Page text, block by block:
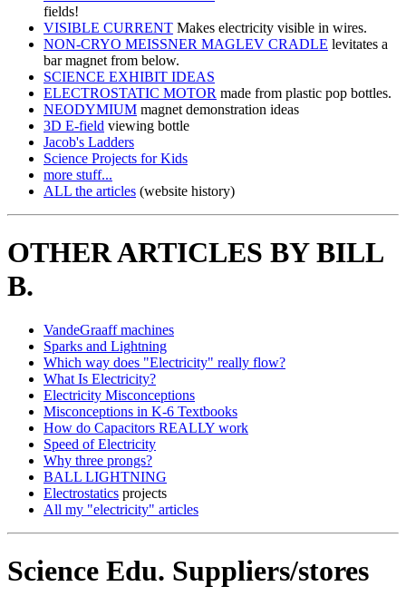
fields!
VISIBLE CURRENT Makes electricity visible in wires.
NON-CRYO MEISSNER MAGLEV CRADLE levitates a
bar magnet from below.
SCIENCE EXHIBIT IDEAS
ELECTROSTATIC MOTOR made from plastic pop bottles.
NEODYMIUM magnet demonstration ideas
3D E-field viewing bottle
Jacob's Ladders
Science Projects for Kids
more stuff...
ALL the articles (website history)
OTHER ARTICLES BY BILL
B.
VandeGraaff machines
Sparks and Lightning
Which way does "Electricity" really flow?
What Is Electricity?
Electricity Misconceptions
Misconceptions in K-6 Textbooks
How do Capacitors REALLY work
Speed of Electricity
Why three prongs?
BALL LIGHTNING
Electrostatics projects
All my "electricity" articles
Science Edu. Suppliers/stores